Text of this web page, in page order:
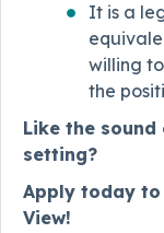
It is a
willing
the
Like the
setting?
Apply today to
View!